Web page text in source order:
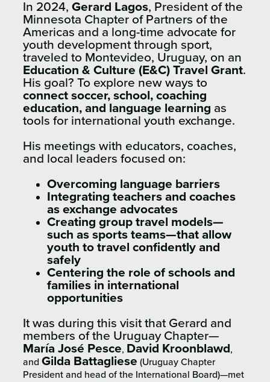
In 2024, Gerard Lagos, President of the
Minnesota Chapter of Partners of the
Americas and a long-time advocate for
youth development through sport,
traveled to Montevideo, Uruguay, on an
Education & Culture (E&C) Travel Grant.
His goal? To explore new ways to
connect soccer, school, coaching
education, and language learning as
tools for international youth exchange.
His meetings with educators, coaches,
and local leaders focused on:
Overcoming language barriers
Integrating teachers and coaches
as exchange advocates
Creating group travel models—
such as sports teams—that allow
youth to travel confidently and
safely
Centering the role of schools and
families in international
opportunities
It was during this visit that Gerard and
members of the Uruguay Chapter—
María José Pesce, David Kroonblawd ,
and Gilda Battagliese (Uruguay Chapter
President and head of the International Board)—met